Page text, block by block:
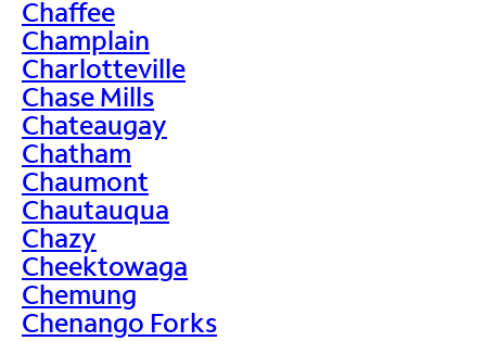
Chaffee
Champlain
Charlotteville
Chase Mills
Chateaugay
Chatham
Chaumont
Chautauqua
Chazy
Cheektowaga
Chemung
Chenango Forks